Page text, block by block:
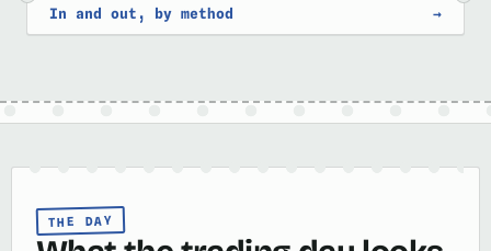
In and out, by method →
THE DAY